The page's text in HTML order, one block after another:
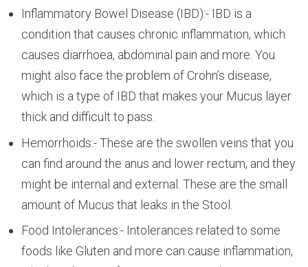
Inflammatory Bowel Disease (IBD):- IBD is a
condition that causes chronic inflammation, which
causes diarrhoea, abdominal pain and more. You
might also face the problem of Crohn’s disease,
which is a type of IBD that makes your Mucus layer
thick and difficult to pass.
Hemorrhoids:- These are the swollen veins that you
can find around the anus and lower rectum, and they
might be internal and external. These are the small
amount of Mucus that leaks in the Stool.
Food Intolerances:- Intolerances related to some
foods like Gluten and more can cause inflammation,